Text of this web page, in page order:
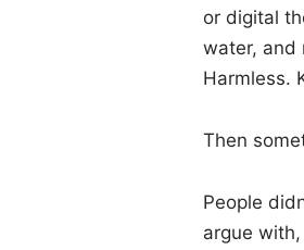
or digital
water, and
Harmless.
Then
People
argue